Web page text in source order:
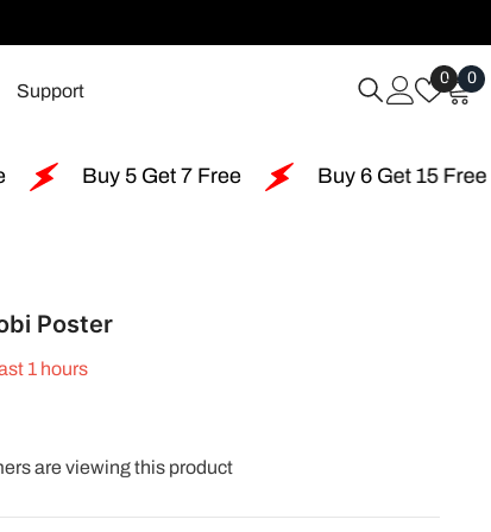
Support
0Wish
Lists
00
5 Get 7 Free Buy 6 Get 15 Free Buy
Poster
1 hours
are viewing this product